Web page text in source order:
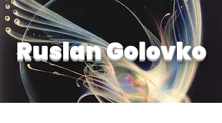
Ruslan Golovko